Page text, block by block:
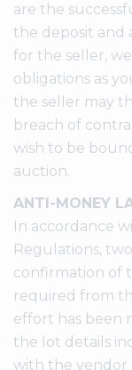
are the
the deposit and
for the seller,
obligations as
the seller may
breach of
wish to be
auction.
ANTI-MONEY
In accordance
Regulations,
confirmation of
required from
effort has been
the lot details
with the vendor